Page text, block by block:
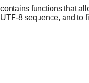
contains functions that
UTF-8 sequence, and to